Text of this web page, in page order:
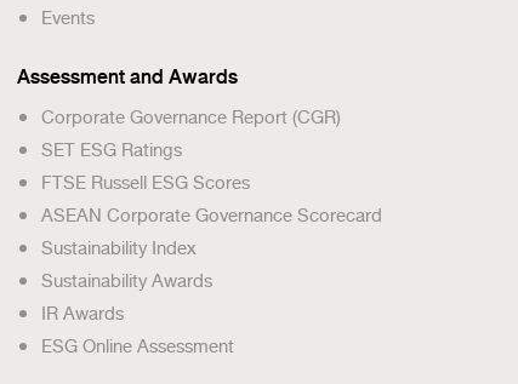
Events
Assessment and Awards
Corporate Governance Report (CGR)
SET ESG Ratings
FTSE Russell ESG Scores
ASEAN Corporate Governance Scorecard
Sustainability Index
Sustainability Awards
IR Awards
ESG Online Assessment